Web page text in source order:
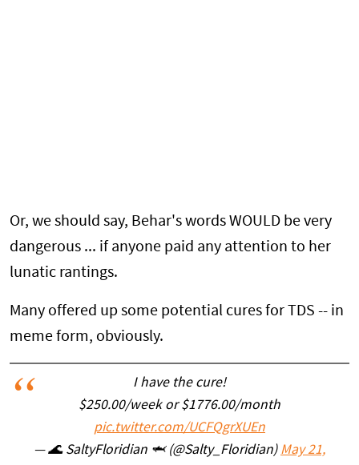
Or, we should say, Behar's words WOULD be very
dangerous ... if anyone paid any attention to her
lunatic rantings.
Many offered up some potential cures for TDS -- in
meme form, obviously.
I have the cure!
$250.00/week or $1776.00/month
pic.twitter.com/UCFQgrXUEn
— 🌊 SaltyFloridian 🦈 (@Salty_Floridian) May 21,